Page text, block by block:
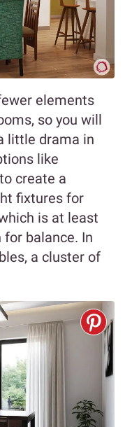
elements
so you will
little drama in
like
create a
fixtures for
is at least
for balance. In
a cluster of